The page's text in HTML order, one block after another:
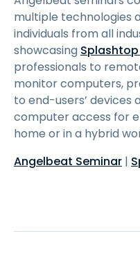
multiple technologies
individuals from all
showcasing
professionals to
monitor computers,
to end-users’ devices
computer access for
home or in a hybrid
Angelbeat Seminar |